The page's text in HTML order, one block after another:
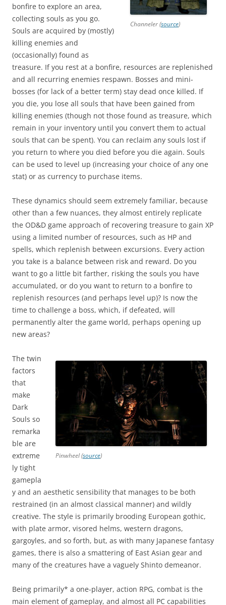
Channeler (source)
bonfire to explore an area,
collecting souls as you go.
Souls are acquired by (mostly)
killing enemies and
(occasionally) found as
treasure. If you rest at a bonfire, resources are replenished
and all recurring enemies respawn. Bosses and mini-
bosses (for lack of a better term) stay dead once killed. If
you die, you lose all souls that have been gained from
killing enemies (though not those found as treasure, which
remain in your inventory until you convert them to actual
souls that can be spent). You can reclaim any souls lost if
you return to where you died before you die again. Souls
can be used to level up (increasing your choice of any one
stat) or as currency to purchase items.
These dynamics should seem extremely familiar, because
other than a few nuances, they almost entirely replicate
the OD&D game approach of recovering treasure to gain XP
using a limited number of resources, such as HP and
spells, which replenish between excursions. Every action
you take is a balance between risk and reward. Do you
want to go a little bit farther, risking the souls you have
accumulated, or do you want to return to a bonfire to
replenish resources (and perhaps level up)? Is now the
time to challenge a boss, which, if defeated, will
permanently alter the game world, perhaps opening up
new areas?
Pinwheel (source)
The twin
factors
that
make
Dark
Souls so
remarka
ble are
extreme
ly tight
gamepla
y and an aesthetic sensibility that manages to be both
restrained (in an almost classical manner) and wildly
creative. The style is primarily brooding European gothic,
with plate armor, visored helms, western dragons,
gargoyles, and so forth, but, as with many Japanese fantasy
games, there is also a smattering of East Asian gear and
many of the creatures have a vaguely Shinto demeanor.
Being primarily* a one-player, action RPG, combat is the
main element of gameplay, and almost all PC capabilities